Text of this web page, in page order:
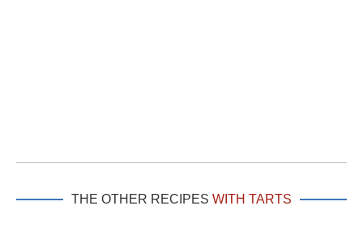
THE OTHER RECIPES WITH TARTS